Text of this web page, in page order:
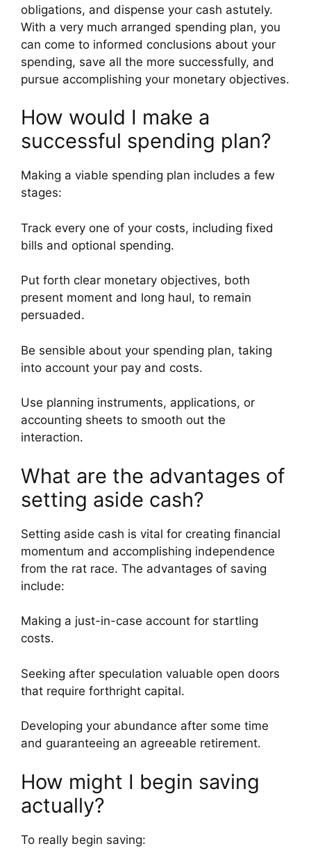
obligations, and dispense your cash astutely.
With a very much arranged spending plan, you
can come to informed conclusions about your
spending, save all the more successfully, and
pursue accomplishing your monetary objectives.
How would I make a
successful spending plan?
Making a viable spending plan includes a few
stages:
Track every one of your costs, including fixed
bills and optional spending.
Put forth clear monetary objectives, both
present moment and long haul, to remain
persuaded.
Be sensible about your spending plan, taking
into account your pay and costs.
Use planning instruments, applications, or
accounting sheets to smooth out the
interaction.
What are the advantages of
setting aside cash?
Setting aside cash is vital for creating financial
momentum and accomplishing independence
from the rat race. The advantages of saving
include:
Making a just-in-case account for startling
costs.
Seeking after speculation valuable open doors
that require forthright capital.
Developing your abundance after some time
and guaranteeing an agreeable retirement.
How might I begin saving
actually?
To really begin saving: